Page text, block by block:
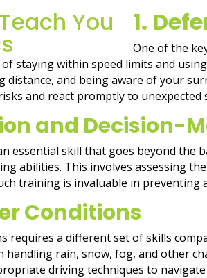
1.
One of the
staying within speed limits and
distance, and being aware of your
and react promptly to unexpected
and Decision-
essential skill that goes beyond
abilities. This involves assessing
training is invaluable in
Conditions
requires a different set of skills
rain, snow, fog, and other
driving techniques to